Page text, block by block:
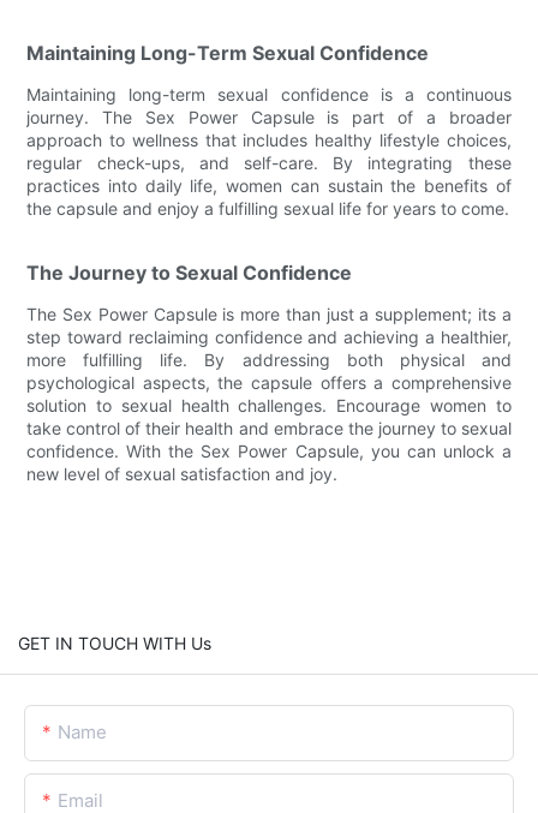
Maintaining Long-Term Sexual Confidence
Maintaining long-term sexual confidence is a continuous
journey. The Sex Power Capsule is part of a broader
approach to wellness that includes healthy lifestyle choices,
regular check-ups, and self-care. By integrating these
practices into daily life, women can sustain the benefits of
the capsule and enjoy a fulfilling sexual life for years to come.
The Journey to Sexual Confidence
The Sex Power Capsule is more than just a supplement; its a
step toward reclaiming confidence and achieving a healthier,
more fulfilling life. By addressing both physical and
psychological aspects, the capsule offers a comprehensive
solution to sexual health challenges. Encourage women to
take control of their health and embrace the journey to sexual
confidence. With the Sex Power Capsule, you can unlock a
new level of sexual satisfaction and joy.
GET IN TOUCH WITH Us
Name
Email